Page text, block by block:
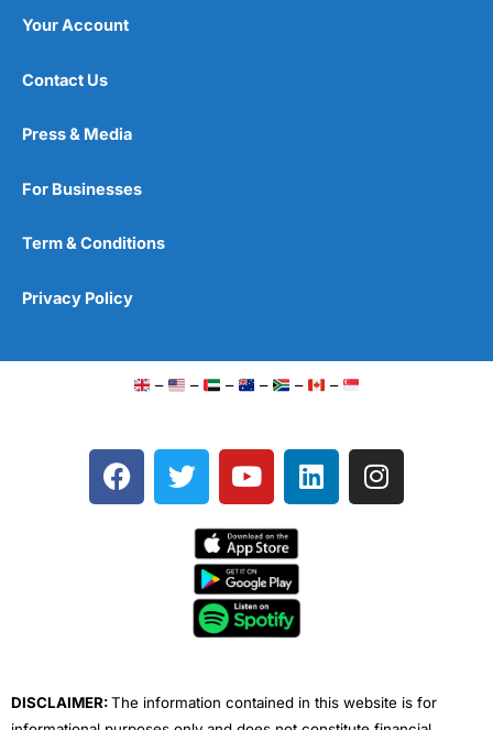
Your Account
Contact Us
Press & Media
For Businesses
Term & Conditions
Privacy Policy
– – – – – –
F
a
T
w
e
Y
o
t
u
b
e
L
i
I
n
DISCLAIMER:The information contained in this website is for